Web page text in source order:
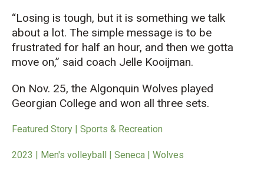
“Losing is tough, but it is something we talk
about a lot. The simple message is to be
frustrated for half an hour, and then we gotta
move on,” said coach Jelle Kooijman.
On Nov. 25, the Algonquin Wolves played
Georgian College and won all three sets.
Featured Story | Sports & Recreation
2023 | Men's volleyball | Seneca | Wolves